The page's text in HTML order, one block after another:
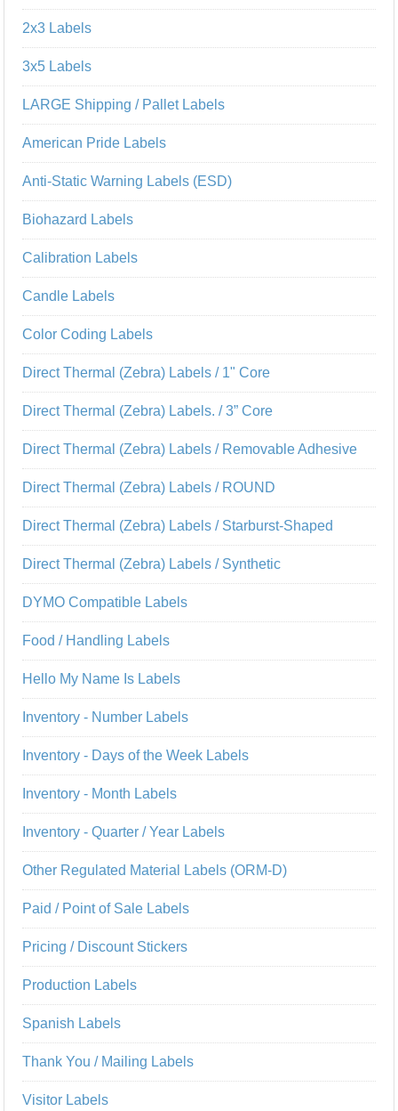
2x3 Labels
3x5 Labels
LARGE Shipping / Pallet Labels
American Pride Labels
Anti-Static Warning Labels (ESD)
Biohazard Labels
Calibration Labels
Candle Labels
Color Coding Labels
Direct Thermal (Zebra) Labels / 1" Core
Direct Thermal (Zebra) Labels. / 3” Core
Direct Thermal (Zebra) Labels / Removable Adhesive
Direct Thermal (Zebra) Labels / ROUND
Direct Thermal (Zebra) Labels / Starburst-Shaped
Direct Thermal (Zebra) Labels / Synthetic
DYMO Compatible Labels
Food / Handling Labels
Hello My Name Is Labels
Inventory - Number Labels
Inventory - Days of the Week Labels
Inventory - Month Labels
Inventory - Quarter / Year Labels
Other Regulated Material Labels (ORM-D)
Paid / Point of Sale Labels
Pricing / Discount Stickers
Production Labels
Spanish Labels
Thank You / Mailing Labels
Visitor Labels